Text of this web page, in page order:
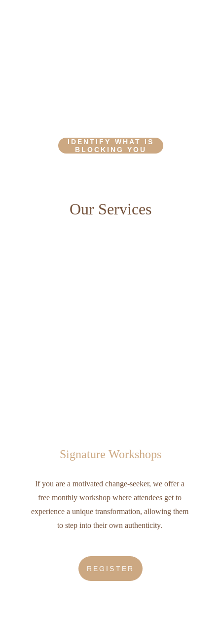
IDENTIFY WHAT IS
BLOCKING YOU
Our Services
Signature Workshops
If you are a motivated change-seeker, we offer a
free monthly workshop where attendees get to
experience a unique transformation, allowing them
to step into their own authenticity.
REGISTER